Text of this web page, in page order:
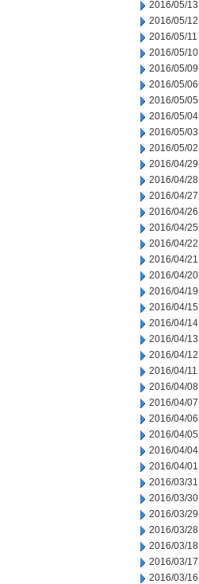
2016/05/13
2016/05/12
2016/05/11
2016/05/10
2016/05/09
2016/05/06
2016/05/05
2016/05/04
2016/05/03
2016/05/02
2016/04/29
2016/04/28
2016/04/27
2016/04/26
2016/04/25
2016/04/22
2016/04/21
2016/04/20
2016/04/19
2016/04/15
2016/04/14
2016/04/13
2016/04/12
2016/04/11
2016/04/08
2016/04/07
2016/04/06
2016/04/05
2016/04/04
2016/04/01
2016/03/31
2016/03/30
2016/03/29
2016/03/28
2016/03/18
2016/03/17
2016/03/16